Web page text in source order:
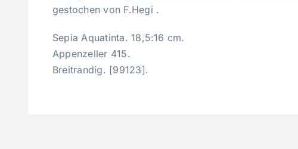
gestochen von F.Hegi .
Sepia Aquatinta. 18,5:16 cm.
Appenzeller 415.
Breitrandig. [99123].